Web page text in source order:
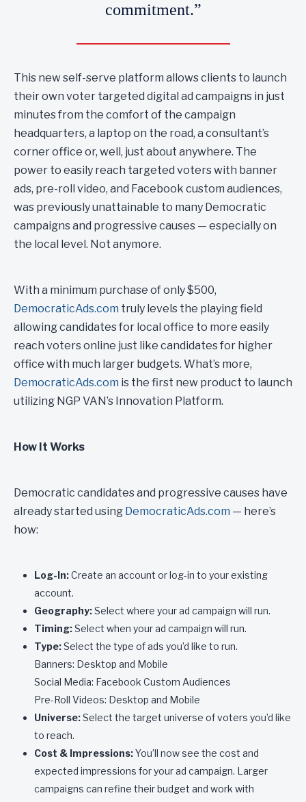
commitment.”
This new self-serve platform allows clients to launch
their own voter targeted digital ad campaigns in just
minutes from the comfort of the campaign
headquarters, a laptop on the road, a consultant’s
corner office or, well, just about anywhere. The
power to easily reach targeted voters with banner
ads, pre-roll video, and Facebook custom audiences,
was previously unattainable to many Democratic
campaigns and progressive causes — especially on
the local level. Not anymore.
With a minimum purchase of only $500,
DemocraticAds.com truly levels the playing field
allowing candidates for local office to more easily
reach voters online just like candidates for higher
office with much larger budgets. What’s more,
DemocraticAds.com is the first new product to launch
utilizing NGP VAN’s Innovation Platform.
How It Works
Democratic candidates and progressive causes have
already started using DemocraticAds.com — here’s
how:
Log-In:Create an account or log-in to your existing
account.
Geography:Select where your ad campaign will run.
Timing:Select when your ad campaign will run.
Type:Select the type of ads you’d like to run.
Banners: Desktop and Mobile
Social Media: Facebook Custom Audiences
Pre-Roll Videos: Desktop and Mobile
Universe:Select the target universe of voters you’d like
to reach.
Cost & Impressions:You’ll now see the cost and
expected impressions for your ad campaign. Larger
campaigns can refine their budget and work with